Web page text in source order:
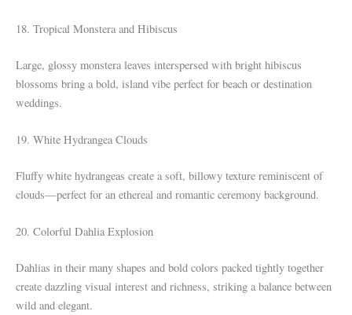
18. Tropical Monstera and Hibiscus
Large, glossy monstera leaves interspersed with bright hibiscus
blossoms bring a bold, island vibe perfect for beach or destination
weddings.
19. White Hydrangea Clouds
Fluffy white hydrangeas create a soft, billowy texture reminiscent of
clouds—perfect for an ethereal and romantic ceremony background.
20. Colorful Dahlia Explosion
Dahlias in their many shapes and bold colors packed tightly together
create dazzling visual interest and richness, striking a balance between
wild and elegant.